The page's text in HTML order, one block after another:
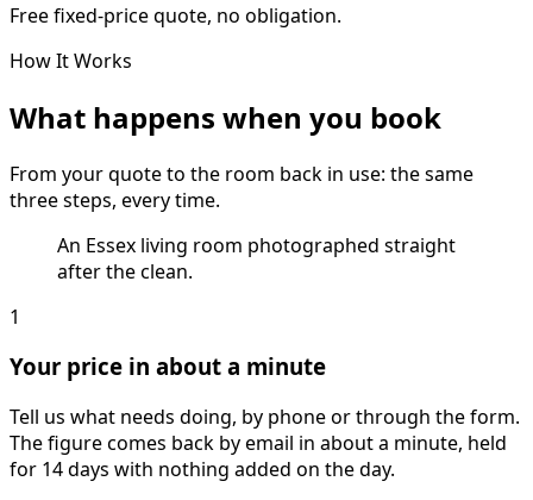
Free fixed-price quote, no obligation.
How It Works
What happens when you book
From your quote to the room back in use: the same
three steps, every time.
An Essex living room photographed straight
after the clean.
1
Your price in about a minute
Tell us what needs doing, by phone or through the form.
The figure comes back by email in about a minute, held
for 14 days with nothing added on the day.